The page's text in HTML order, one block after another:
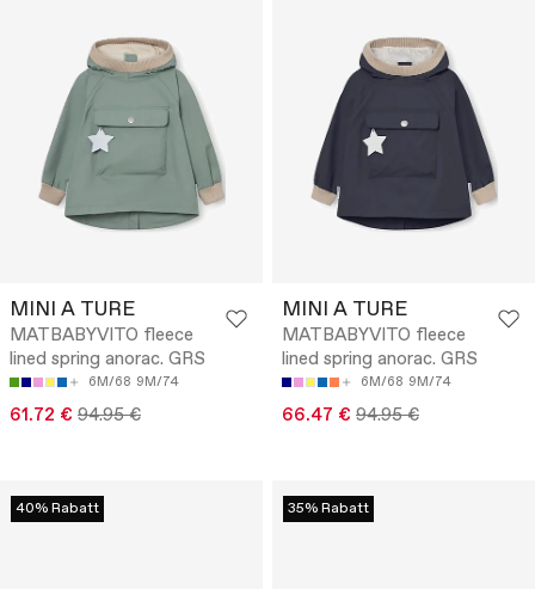
MINI A TURE
MATBABYVITO fleece
lined spring anorac. GRS
6M/68 9M/74
61.72 € 94.95 €
MINI A TURE
MATBABYVITO fleece
lined spring anorac. GRS
6M/68 9M/74
66.47 € 94.95 €
40% Rabatt 35% Rabatt